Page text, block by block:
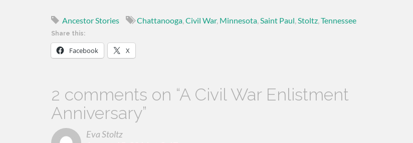
Ancestor Stories Chattanooga Civil War, Minnesota Saint Paul Stoltz Tennessee
Share this:
Facebook X
2 comments on “A Civil War Enlistment
Anniversary”
Eva Stoltz